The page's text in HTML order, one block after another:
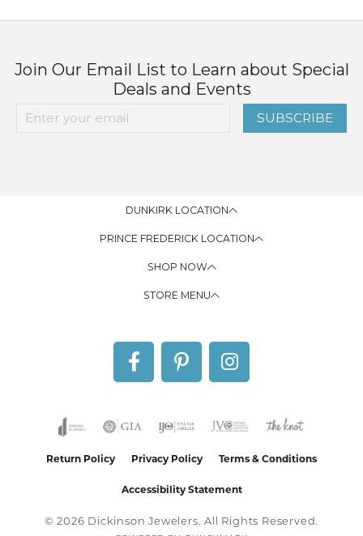
Join Our Email List to Learn about Special
Deals and Events
SUBSCRIBE
DUNKIRK LOCATION
PRINCE FREDERICK LOCATION
SHOP NOW
STORE MENU
Return Policy Privacy Policy Terms & Conditions
Accessibility Statement
© 2026 Dickinson Jewelers. All Rights Reserved.